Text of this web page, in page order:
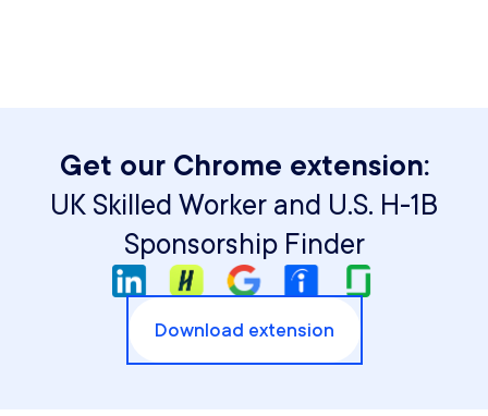
Get our Chrome extension:
UK Skilled Worker and U.S. H-1B
Sponsorship Finder
Download extension